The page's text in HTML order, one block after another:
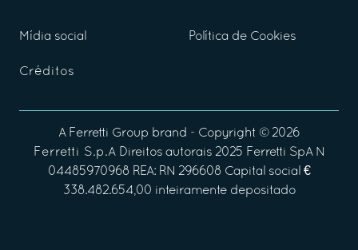
Mídia social Política de Cookies
Créditos
A Ferretti Group brand - Copyright © 2026
Ferretti S.p.A Direitos autorais 2025 Ferretti SpA N
04485970968 REA: RN 296608 Capital social €
338.482.654,00 inteiramente depositado